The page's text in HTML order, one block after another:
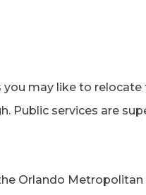
may like to
Public services are
Orlando Metropolitan